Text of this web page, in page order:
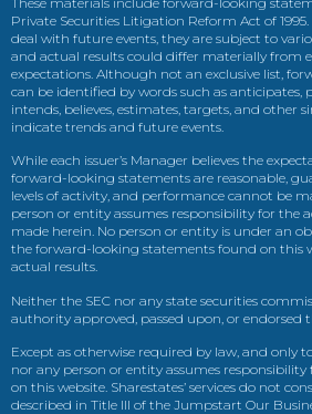
Private Securities Litigation Reform Act of
deal with future events, they are subject to
and actual results could differ materially from
expectations. Although not an exclusive list,
can be identified by words such as anticipates,
intends, believes, estimates, targets, and other
indicate trends and future events.
While each issuer’s Manager believes the
forward-looking statements are reasonable,
levels of activity, and performance cannot be
person or entity assumes responsibility for the
made herein. No person or entity is under an
the forward-looking statements found on this
actual results.
Neither the SEC nor any state securities
authority approved, passed upon, or endorsed
Except as otherwise required by law, and only
nor any person or entity assumes
on this website. Sharestates’ services do not
described in Title III of the Jumpstart Our